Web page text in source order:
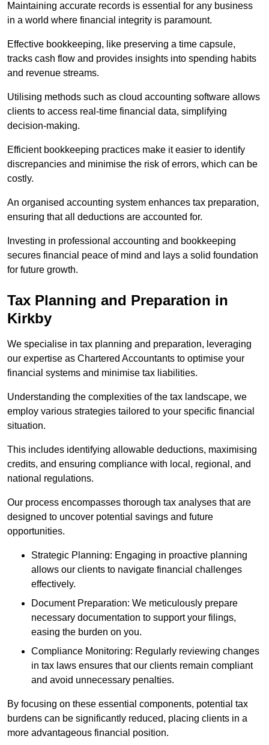
Maintaining accurate records is essential for any business
in a world where financial integrity is paramount.
Effective bookkeeping, like preserving a time capsule,
tracks cash flow and provides insights into spending habits
and revenue streams.
Utilising methods such as cloud accounting software allows
clients to access real-time financial data, simplifying
decision-making.
Efficient bookkeeping practices make it easier to identify
discrepancies and minimise the risk of errors, which can be
costly.
An organised accounting system enhances tax preparation,
ensuring that all deductions are accounted for.
Investing in professional accounting and bookkeeping
secures financial peace of mind and lays a solid foundation
for future growth.
Tax Planning and Preparation in
Kirkby
We specialise in tax planning and preparation, leveraging
our expertise as Chartered Accountants to optimise your
financial systems and minimise tax liabilities.
Understanding the complexities of the tax landscape, we
employ various strategies tailored to your specific financial
situation.
This includes identifying allowable deductions, maximising
credits, and ensuring compliance with local, regional, and
national regulations.
Our process encompasses thorough tax analyses that are
designed to uncover potential savings and future
opportunities.
Strategic Planning: Engaging in proactive planning
allows our clients to navigate financial challenges
effectively.
Document Preparation: We meticulously prepare
necessary documentation to support your filings,
easing the burden on you.
Compliance Monitoring: Regularly reviewing changes
in tax laws ensures that our clients remain compliant
and avoid unnecessary penalties.
By focusing on these essential components, potential tax
burdens can be significantly reduced, placing clients in a
more advantageous financial position.